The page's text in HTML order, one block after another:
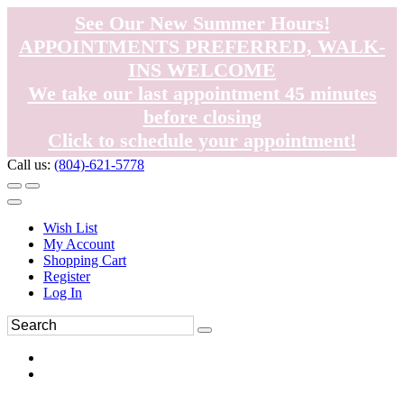
See Our New Summer Hours!
APPOINTMENTS PREFERRED, WALK-
INS WELCOME
We take our last appointment 45 minutes
before closing
Click to schedule your appointment!
Call us: (804)-621-5778
Wish List
My Account
Shopping Cart
Register
Log In